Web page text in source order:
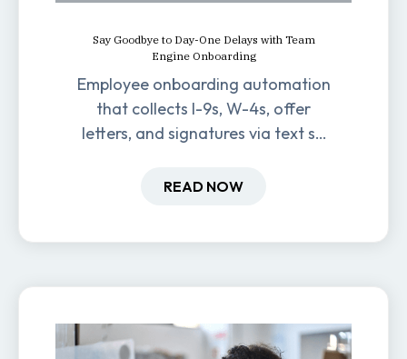
Say Goodbye to Day-One Delays with Team
Engine Onboarding
Employee onboarding automation
that collects I-9s, W-4s, offer
letters, and signatures via text so
one.
READ NOW